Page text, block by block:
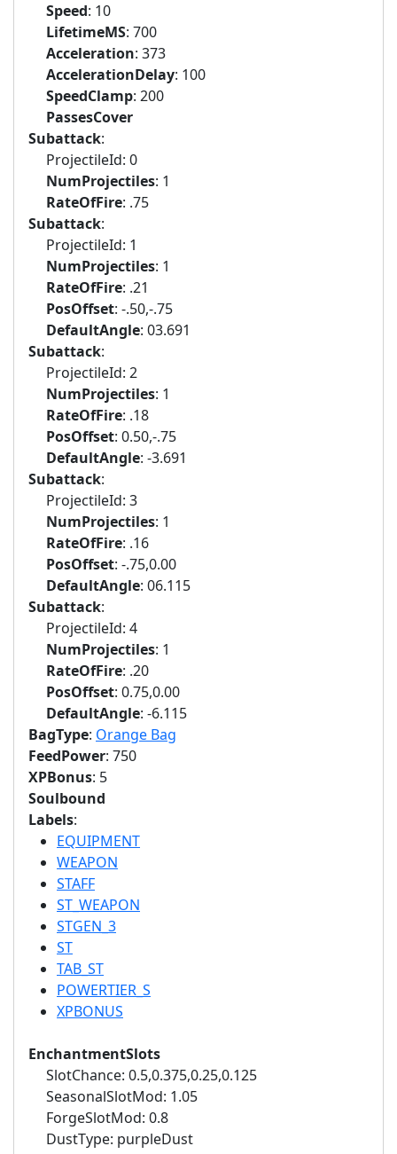
Speed: 10
LifetimeMS: 700
Acceleration: 373
AccelerationDelay: 100
SpeedClamp: 200
PassesCover
Subattack:
ProjectileId: 0
NumProjectiles: 1
RateOfFire: .75
Subattack:
ProjectileId: 1
NumProjectiles: 1
RateOfFire: .21
PosOffset: -.50,-.75
DefaultAngle: 03.691
Subattack:
ProjectileId: 2
NumProjectiles: 1
RateOfFire: .18
PosOffset: 0.50,-.75
DefaultAngle: -3.691
Subattack:
ProjectileId: 3
NumProjectiles: 1
RateOfFire: .16
PosOffset: -.75,0.00
DefaultAngle: 06.115
Subattack:
ProjectileId: 4
NumProjectiles: 1
RateOfFire: .20
PosOffset: 0.75,0.00
DefaultAngle: -6.115
BagType: Orange Bag
FeedPower: 750
XPBonus: 5
Soulbound
Labels:
EQUIPMENT
WEAPON
STAFF
ST_WEAPON
STGEN_3
ST
TAB_ST
POWERTIER_S
XPBONUS
EnchantmentSlots
SlotChance: 0.5,0.375,0.25,0.125
SeasonalSlotMod: 1.05
ForgeSlotMod: 0.8
DustType: purpleDust